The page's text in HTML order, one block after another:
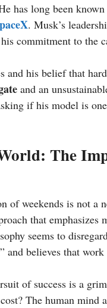
has long been
. Musk’s
commitment to the
and his belief that
and an
if his model is
The
of weekends is not a
that emphasizes
seems to
and believes that
of success is a
The human mind